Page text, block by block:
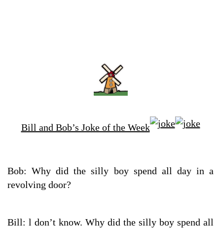
Bill and Bob’s Joke of the Week
Bob: Why did the silly boy spend all day in a
revolving door?
Bill: l don’t know. Why did the silly boy spend all